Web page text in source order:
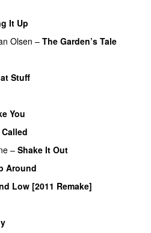
It Up
Olsen – The Garden’s Tale
Stuff
You
Called
– Shake It Out
Around
Low [2011 Remake]